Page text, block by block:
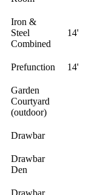
Iron &
Steel
Combined
14'
Prefunction 14'
Garden
Courtyard
(outdoor)
Drawbar
Drawbar
Den